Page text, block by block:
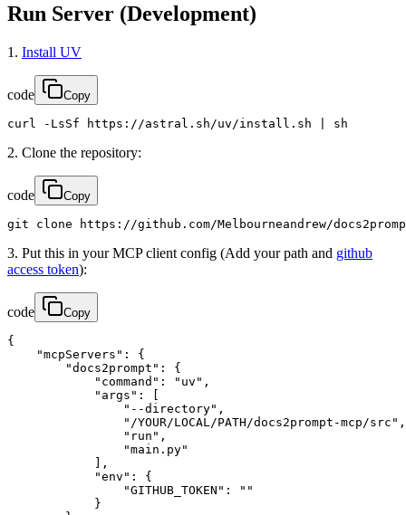
Run Server (Development)
1. Install UV
code Copy
curl -LsSf https://astral.sh/uv/install.sh | sh
2. Clone the repository:
code Copy
git clone https://github.com/Melbourneandrew/
3. Put this in your MCP client config (Add your path and github
access token):
code Copy
{
    "mcpServers": {
        "docs2prompt": {
            "command": "uv",
            "args": [
                "--directory",
                "/YOUR/LOCAL/PATH/docs2prompt-mcp/src",
                "run",
                "main.py"
            ],
            "env": {
                "GITHUB_TOKEN": ""
            }